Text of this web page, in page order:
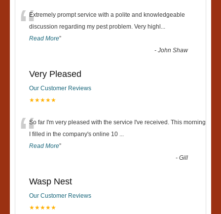
“Extremely prompt service with a polite and knowledgeable
discussion regarding my pest problem. Very highl ...
Read More”
-John Shaw
Very Pleased
Our Customer Reviews
★★★★★
“So far I'm very pleased with the service I've received. This morning
I filled in the company's online 10 ...
Read More”
-Gill
Wasp Nest
Our Customer Reviews
★★★★★